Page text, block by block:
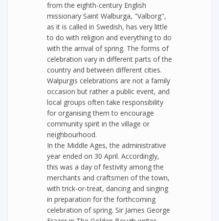
from the eighth-century English
missionary Saint Walburga, "Valborg",
as it is called in Swedish, has very little
to do with religion and everything to do
with the arrival of spring. The forms of
celebration vary in different parts of the
country and between different cities.
Walpurgis celebrations are not a family
occasion but rather a public event, and
local groups often take responsibility
for organising them to encourage
community spirit in the village or
neighbourhood.
In the Middle Ages, the administrative
year ended on 30 April. Accordingly,
this was a day of festivity among the
merchants and craftsmen of the town,
with trick-or-treat, dancing and singing
in preparation for the forthcoming
celebration of spring. Sir James George